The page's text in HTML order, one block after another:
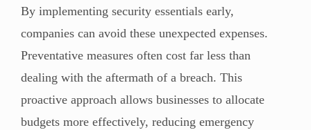
By implementing security essentials early,
companies can avoid these unexpected expenses.
Preventative measures often cost far less than
dealing with the aftermath of a breach. This
proactive approach allows businesses to allocate
budgets more effectively, reducing emergency